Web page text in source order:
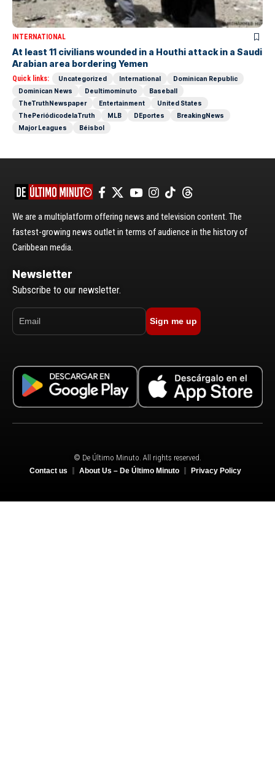
INTERNATIONAL
At least 11 civilians wounded in a Houthi attack in a Saudi
Arabian area bordering Yemen
Quick links: Uncategorized International
Dominican Republic
Dominican News
Deultimominuto
Baseball
TheTruthNewspaper
Entertainment
United States
ThePeriódicodelaTruth
MLB DEportes
BreakingNews
Major Leagues
Béisbol
We are a multiplatform offering news and television content. The
fastest-growing news outlet in terms of audience in the history of
Caribbean media.
Newsletter
Subscribe to our newsletter.
Sign me up
© De Último Minuto. All rights reserved.
Contact us About Us – De Último Minuto Privacy Policy